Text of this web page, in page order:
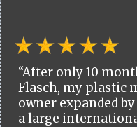
“After only 10
Flasch, my plastic
owner expanded
a large